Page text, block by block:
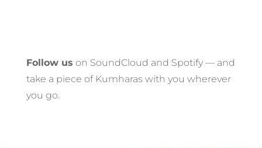
Follow us on SoundCloud and Spotify — and
take a piece of Kumharas with you wherever
you go.